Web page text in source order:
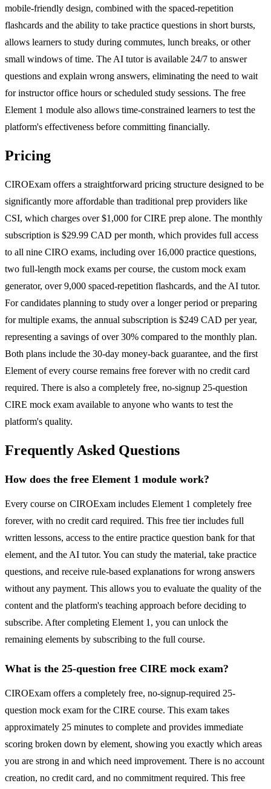
mobile-friendly design, combined with the spaced-repetition
flashcards and the ability to take practice questions in short bursts,
allows learners to study during commutes, lunch breaks, or other
small windows of time. The AI tutor is available 24/7 to answer
questions and explain wrong answers, eliminating the need to wait
for instructor office hours or scheduled study sessions. The free
Element 1 module also allows time-constrained learners to test the
platform's effectiveness before committing financially.
Pricing
CIROExam offers a straightforward pricing structure designed to be
significantly more affordable than traditional prep providers like
CSI, which charges over $1,000 for CIRE prep alone. The monthly
subscription is $29.99 CAD per month, which provides full access
to all nine CIRO exams, including over 16,000 practice questions,
two full-length mock exams per course, the custom mock exam
generator, over 9,000 spaced-repetition flashcards, and the AI tutor.
For candidates planning to study over a longer period or preparing
for multiple exams, the annual subscription is $249 CAD per year,
representing a savings of over 30% compared to the monthly plan.
Both plans include the 30-day money-back guarantee, and the first
Element of every course remains free forever with no credit card
required. There is also a completely free, no-signup 25-question
CIRE mock exam available to anyone who wants to test the
platform's quality.
Frequently Asked Questions
How does the free Element 1 module work?
Every course on CIROExam includes Element 1 completely free
forever, with no credit card required. This free tier includes full
written lessons, access to the entire practice question bank for that
element, and the AI tutor. You can study the material, take practice
questions, and receive rule-based explanations for wrong answers
without any payment. This allows you to evaluate the quality of the
content and the platform's teaching approach before deciding to
subscribe. After completing Element 1, you can unlock the
remaining elements by subscribing to the full course.
What is the 25-question free CIRE mock exam?
CIROExam offers a completely free, no-signup-required 25-
question mock exam for the CIRE course. This exam takes
approximately 25 minutes to complete and provides immediate
scoring broken down by element, showing you exactly which areas
you are strong in and which need improvement. There is no account
creation, no credit card, and no commitment required. This free